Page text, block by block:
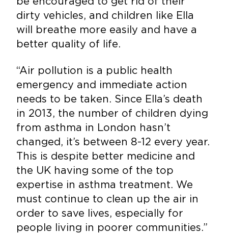
dirty vehicles, and children like Ella
will breathe more easily and have a
better quality of life.
“Air pollution is a public health
emergency and immediate action
needs to be taken. Since Ella’s death
in 2013, the number of children dying
from asthma in London hasn’t
changed, it’s between 8-12 every year.
This is despite better medicine and
the UK having some of the top
expertise in asthma treatment. We
must continue to clean up the air in
order to save lives, especially for
people living in poorer communities.”